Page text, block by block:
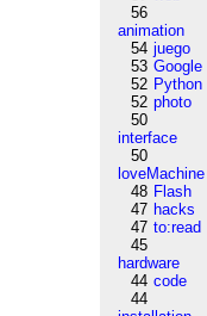
56
animation
54 juego
53 Google
52 Python
52 photo
50
interface
50
loveMachine
48 Flash
47 hacks
47 to:read
45
hardware
44 code
44